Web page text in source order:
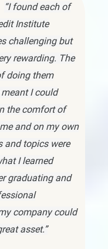
“I found each of
Institute
challenging but
rewarding. The
doing them
I could
the comfort of
and on my own
and topics were
I learned
graduating and
company could
asset.”